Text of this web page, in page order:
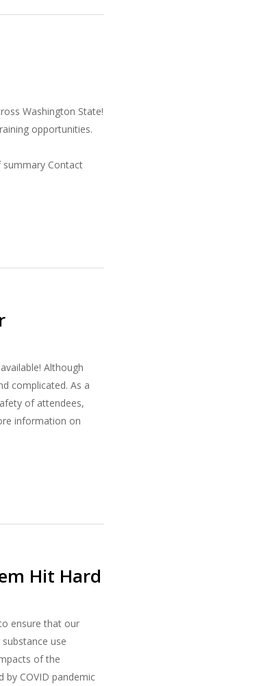
Washington State!
opportunities.
Contact
Although
complicated. As a
of attendees,
information on
Hit Hard
ensure that our
use
of the
by COVID pandemic